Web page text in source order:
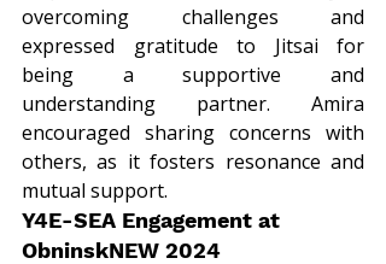
overcoming challenges and
expressed gratitude to Jitsai for
being a supportive and
understanding partner. Amira
encouraged sharing concerns with
others, as it fosters resonance and
mutual support.
Y4E-SEA Engagement at
ObninskNEW 2024